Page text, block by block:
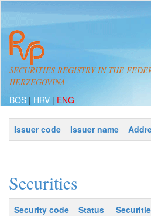
SECURITIES REGISTRY IN THE
HERZEGOVINA
BOS | HRV | ENG
Issuer code Issuer name
Securities
Security code Status